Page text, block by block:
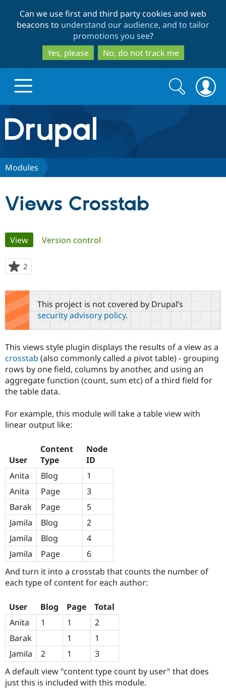
to
main
content
to
search
Can we use first and third party cookies and web
beacons to understand our audience, and to tailor
promotions you see?
Yes, please
No, do not track me
Drupal.org home
Discover Drupal
Case
Government
Drupal for
Education
Getting
Guide
Developer
Recipes
Security
Become a
Certified
Provider
Find a
Community
About the
Community
How to
DrupalCon
Support Drupal
Association
Donate
Get Started
Try Drupal CMS
Search
form
Search
Modules
Views Crosstab
Primary
tabs
View(active tab)
Version control
2
starred
this
project
This project is not covered by Drupal’s
security advisory policy.
This views style plugin displays the results of a view as a
crosstab (also commonly called a pivot table) - grouping
rows by one field, columns by another, and using an
aggregate function (count, sum etc) of a third field for
the table data.
For example, this module will take a table view with
linear output like:
User
Content
Type
Node
ID
Anita
Blog
1
Anita
Page
3
Barak
Page
5
Jamila
Blog
2
Jamila
Blog
4
Jamila
Page
6
And turn it into a crosstab that counts the number of
each type of content for each author:
User Blog Page
Total
Anita
1 1
2
Barak
1
1
Jamila
2 1
3
A default view "content type count by user" that does
just this is included with this module.